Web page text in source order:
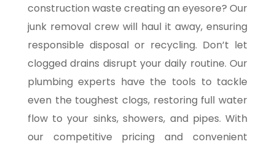
construction waste creating an eyesore? Our
junk removal crew will haul it away, ensuring
responsible disposal or recycling. Don’t let
clogged drains disrupt your daily routine. Our
plumbing experts have the tools to tackle
even the toughest clogs, restoring full water
flow to your sinks, showers, and pipes. With
our competitive pricing and convenient